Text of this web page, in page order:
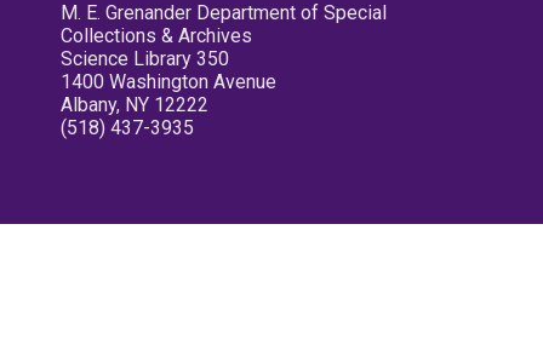
M. E. Grenander Department of Special
Collections & Archives
Science Library 350
1400 Washington Avenue
Albany, NY 12222
(518) 437-3935